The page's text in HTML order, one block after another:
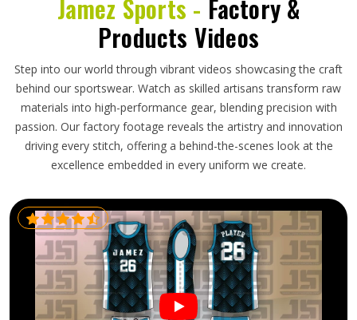
Jamez Sports - Factory &
Products Videos
Step into our world through vibrant videos showcasing the craft
behind our sportswear. Watch as skilled artisans transform raw
materials into high-performance gear, blending precision with
passion. Our factory footage reveals the artistry and innovation
driving every stitch, offering a behind-the-scenes look at the
excellence embedded in every uniform we create.